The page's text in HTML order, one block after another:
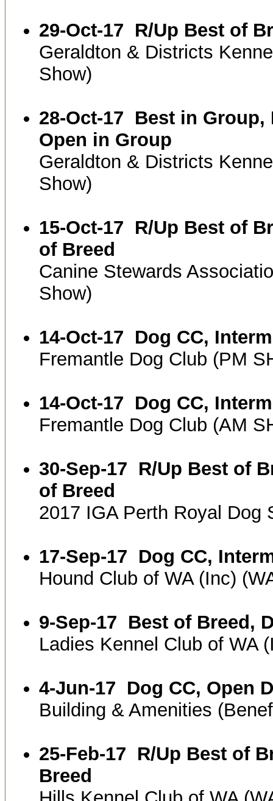
29-Oct-17 R/Up Best of
Geraldton & Districts
Show)
28-Oct-17 Best in Group,
Open in Group
Geraldton & Districts
Show)
15-Oct-17 R/Up Best of
of Breed
Canine Stewards
Show)
14-Oct-17 Dog CC,
Fremantle Dog Club (PM
14-Oct-17 Dog CC,
Fremantle Dog Club (AM
30-Sep-17 R/Up Best of
of Breed
2017 IGA Perth Royal Dog
17-Sep-17 Dog CC,
Hound Club of WA (Inc)
9-Sep-17 Best of Breed,
Ladies Kennel Club of WA
4-Jun-17 Dog CC, Open
Building & Amenities
25-Feb-17 R/Up Best of
Breed